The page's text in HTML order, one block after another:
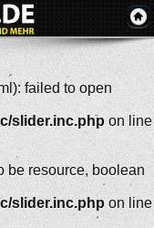
failed to open
slider.inc.php on line
be resource, boolean
slider.inc.php on line